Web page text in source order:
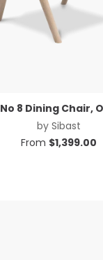
No 8 Dining Chair,
by Sibast
From $1,399.00